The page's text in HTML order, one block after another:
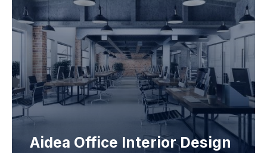
Aidea Office Interior Design